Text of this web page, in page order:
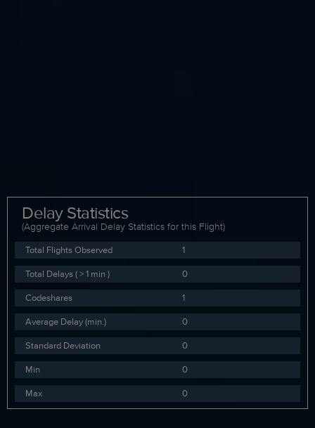
Delay Statistics
(Aggregate Arrival Delay Statistics for this Flight)
Total Flights Observed
1
Total Delays ( > 1 min )
0
Codeshares
1
Average Delay (min.)
0
Standard Deviation
0
Min
0
Max
0